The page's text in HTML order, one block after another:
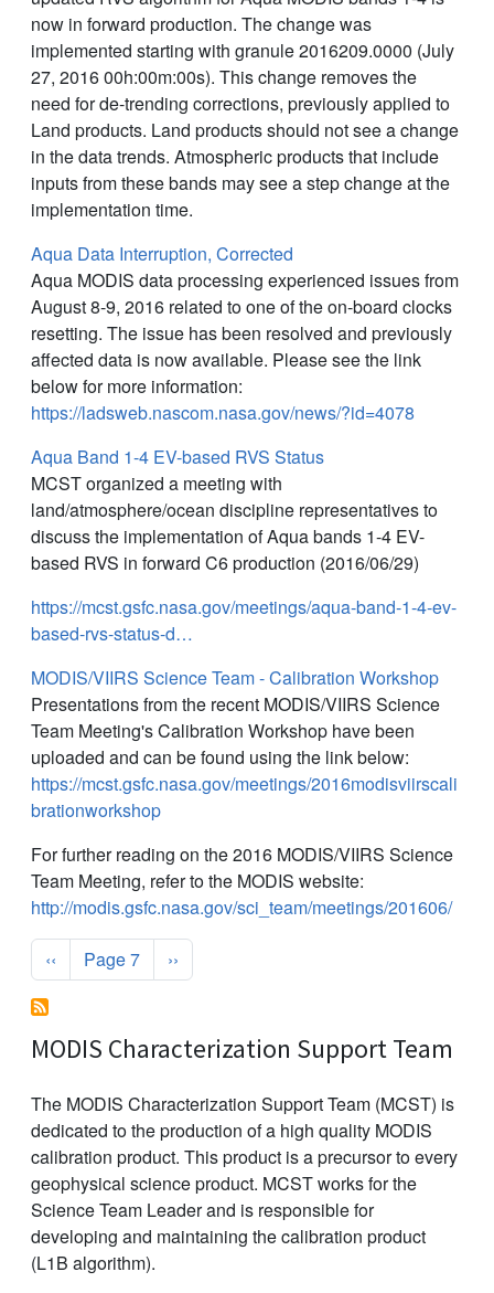
now in forward production. The change was
implemented starting with granule 2016209.0000 (July
27, 2016 00h:00m:00s). This change removes the
need for de-trending corrections, previously applied to
Land products. Land products should not see a change
in the data trends. Atmospheric products that include
inputs from these bands may see a step change at the
implementation time.
Aqua Data Interruption, Corrected
Aqua MODIS data processing experienced issues from
August 8-9, 2016 related to one of the on-board clocks
resetting. The issue has been resolved and previously
affected data is now available. Please see the link
below for more information:
https://ladsweb.nascom.nasa.gov/news/?id=4078
Aqua Band 1-4 EV-based RVS Status
MCST organized a meeting with
land/atmosphere/ocean discipline representatives to
discuss the implementation of Aqua bands 1-4 EV-
based RVS in forward C6 production (2016/06/29)
https://mcst.gsfc.nasa.gov/meetings/aqua-band-1-4-ev-
based-rvs-status-d…
MODIS/VIIRS Science Team - Calibration Workshop
Presentations from the recent MODIS/VIIRS Science
Team Meeting's Calibration Workshop have been
uploaded and can be found using the link below:
https://mcst.gsfc.nasa.gov/meetings/2016modisviirscali
brationworkshop
For further reading on the 2016 MODIS/VIIRS Science
Team Meeting, refer to the MODIS website:
http://modis.gsfc.nasa.gov/sci_team/meetings/201606/
Pagination
Previous page
‹‹ Page 7 Next page
››
MODIS Characterization Support Team
The MODIS Characterization Support Team (MCST) is
dedicated to the production of a high quality MODIS
calibration product. This product is a precursor to every
geophysical science product. MCST works for the
Science Team Leader and is responsible for
developing and maintaining the calibration product
(L1B algorithm).